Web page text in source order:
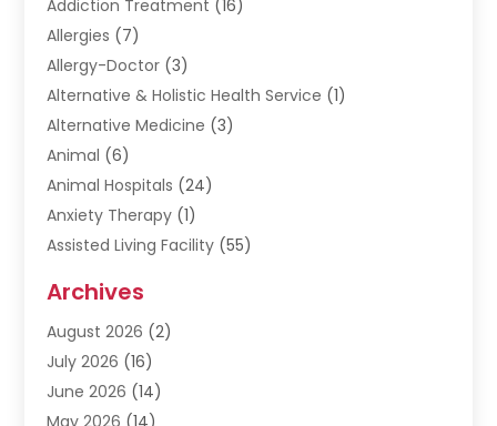
Addiction Treatment (16)
Allergies (7)
Allergy-Doctor (3)
Alternative & Holistic Health Service (1)
Alternative Medicine (3)
Animal (6)
Animal Hospitals (24)
Anxiety Therapy (1)
Assisted Living Facility (55)
Ayurvedic Centre
Baby Food(1)
Beauty Care(26)
Beauty Salons & Barbers
Archives
August 2026 (2)
July 2026 (16)
June 2026 (14)
May 2026 (14)